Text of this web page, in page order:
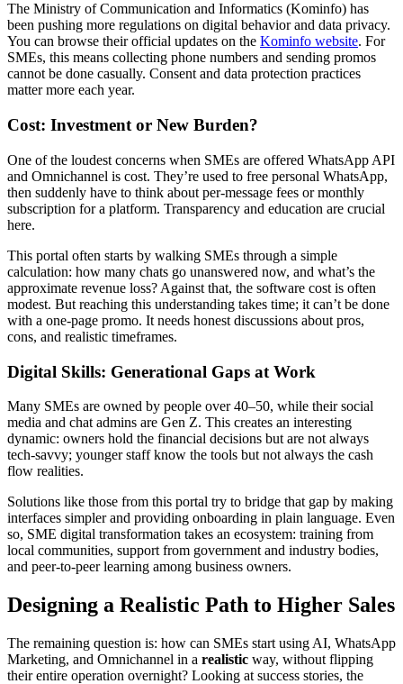
The Ministry of Communication and Informatics (Kominfo) has
been pushing more regulations on digital behavior and data privacy.
You can browse their official updates on the Kominfo website. For
SMEs, this means collecting phone numbers and sending promos
cannot be done casually. Consent and data protection practices
matter more each year.
Cost: Investment or New Burden?
One of the loudest concerns when SMEs are offered WhatsApp API
and Omnichannel is cost. They’re used to free personal WhatsApp,
then suddenly have to think about per-message fees or monthly
subscription for a platform. Transparency and education are crucial
here.
This portal often starts by walking SMEs through a simple
calculation: how many chats go unanswered now, and what’s the
approximate revenue loss? Against that, the software cost is often
modest. But reaching this understanding takes time; it can’t be done
with a one-page promo. It needs honest discussions about pros,
cons, and realistic timeframes.
Digital Skills: Generational Gaps at Work
Many SMEs are owned by people over 40–50, while their social
media and chat admins are Gen Z. This creates an interesting
dynamic: owners hold the financial decisions but are not always
tech-savvy; younger staff know the tools but not always the cash
flow realities.
Solutions like those from this portal try to bridge that gap by making
interfaces simpler and providing onboarding in plain language. Even
so, SME digital transformation takes an ecosystem: training from
local communities, support from government and industry bodies,
and peer-to-peer learning among business owners.
Designing a Realistic Path to Higher Sales
The remaining question is: how can SMEs start using AI, WhatsApp
Marketing, and Omnichannel in a realistic way, without flipping
their entire operation overnight? Looking at success stories, the